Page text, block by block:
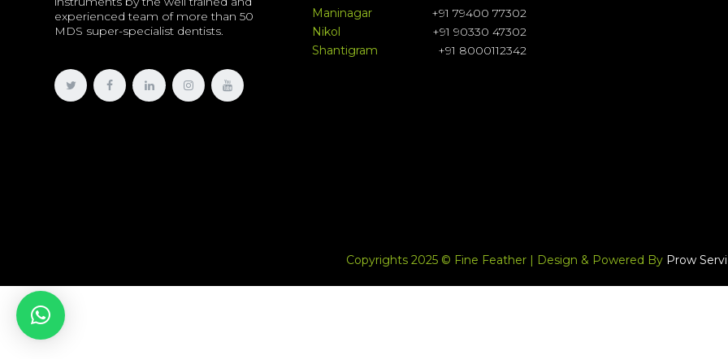
experienced team of more than 50
MDS super-specialist dentists.
Maninagar
+91 79400 77302
Nikol
+91 90330 47302
Shantigram
+91 8000112342
Copyrights 2025 © Fine Feather | Design & Powered By Prow